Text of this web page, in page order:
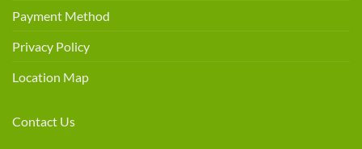
Payment Method
Privacy Policy
Location Map
Contact Us